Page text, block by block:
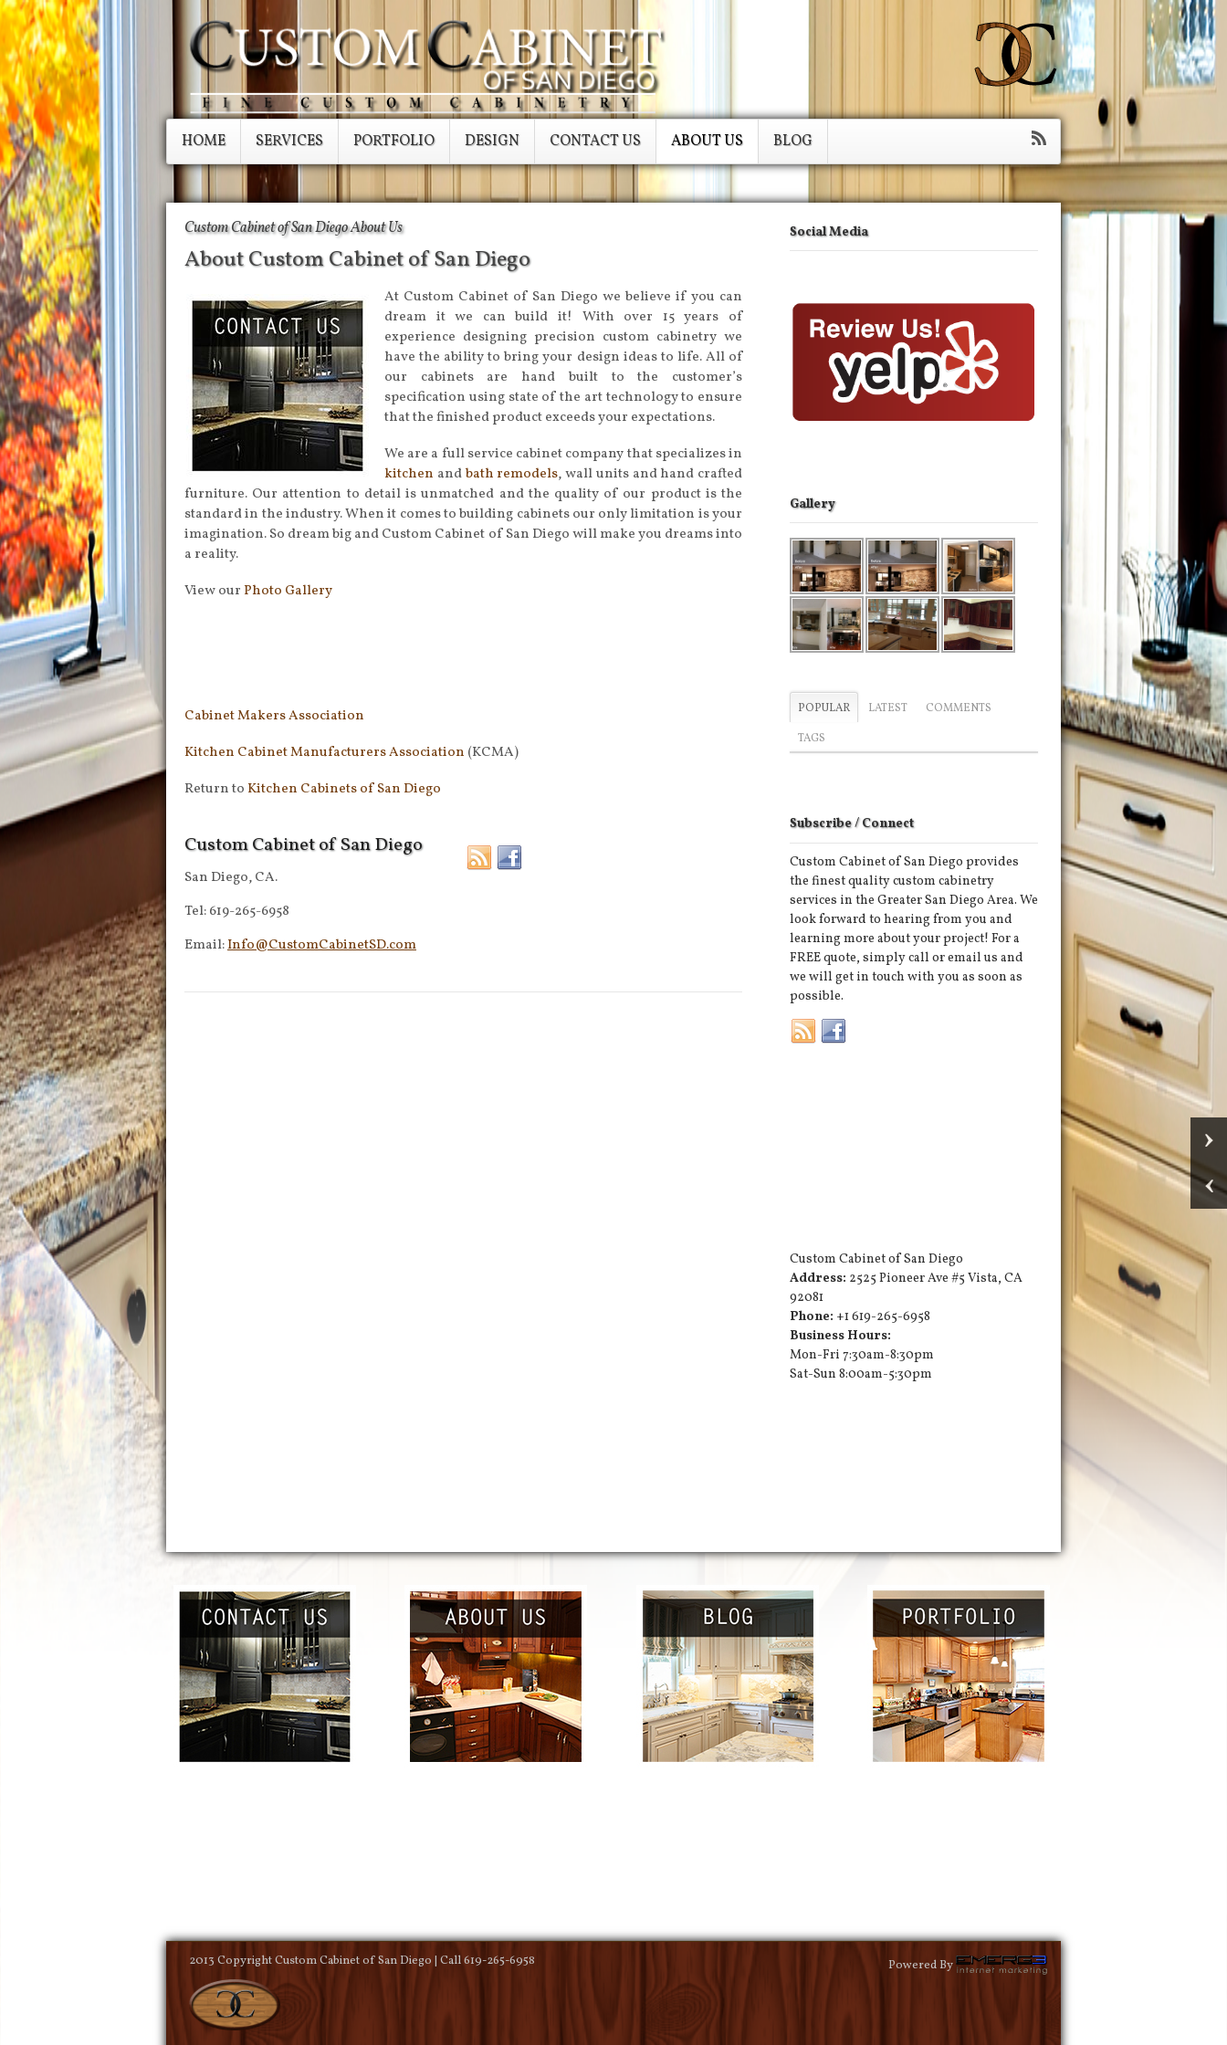
HOME SERVICES PORTFOLIO DESIGN CONTACT US ABOUT US BLOG
Custom Cabinet of San Diego About Us
About Custom Cabinet of San Diego
At Custom Cabinet of San Diego we believe if you can
dream it we can build it! With over 15 years of
experience designing precision custom cabinetry we
have the ability to bring your design ideas to life. All of
our cabinets are hand built to the customer’s
specification using state of the art technology to ensure
that the finished product exceeds your expectations.
We are a full service cabinet company that specializes in
kitchen andbath remodels, wall units and hand crafted
furniture. Our attention to detail is unmatched and the quality of our product is the
standard in the industry. When it comes to building cabinets our only limitation is your
imagination. So dream big and Custom Cabinet of San Diego will make you dreams into
a reality.
View our Photo Gallery
Cabinet Makers Association
Kitchen Cabinet Manufacturers Association (KCMA)
Return to Kitchen Cabinets of San Diego
Custom Cabinet of San Diego
San Diego, CA.
Tel: 619-265-6958
Email:Info@CustomCabinetSD.com
Social Media
Gallery
POPULAR LATEST COMMENTS
TAGS
Subscribe / Connect
Custom Cabinet of San Diego provides
the finest quality custom cabinetry
services in the Greater San Diego Area. We
look forward to hearing from you and
learning more about your project! For a
FREE quote, simply call or email us and
we will get in touch with you as soon as
possible.
Custom Cabinet of San Diego
Address: 2525 Pioneer Ave #5 Vista, CA
92081
Phone: +1 619-265-6958
Business Hours:
Mon-Fri 7:30am-8:30pm
Sat-Sun 8:00am-5:30pm
2013 Copyright Custom Cabinet of San Diego | Call 619-265-6958 Powered By